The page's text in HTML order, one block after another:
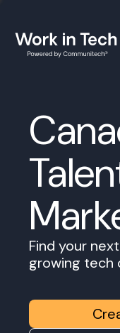
Find your
growing tech